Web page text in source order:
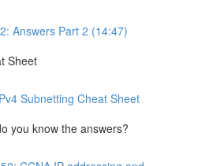
Answers Part 2 (14:47)
Sheet
Subnetting Cheat Sheet
you know the answers?